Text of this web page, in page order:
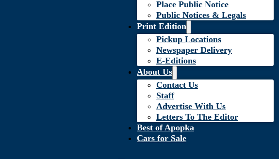
Place Public Notice
Public Notices & Legals
Print Edition
Pickup Locations
Newspaper Delivery
E-Editions
About Us
Contact Us
Staff
Advertise With Us
Letters To The Editor
Best of Apopka
Cars for Sale